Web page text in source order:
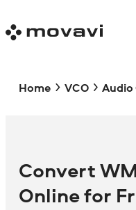
Home VCO
Convert
Online for